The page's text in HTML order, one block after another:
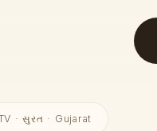
· સુરત · Gujarat